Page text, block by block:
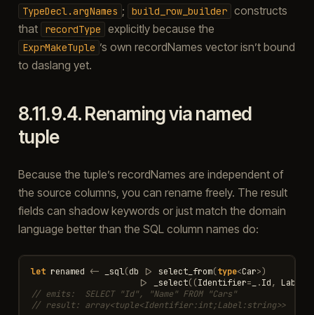
TypeDecl.argNames ; build_row_builder constructs
that
recordType explicitly because the
ExprMakeTuple ’s own recordNames vector isn’t bound
to daslang yet.
8.11.9.4.Renaming via named
tuple
Because the tuple’s recordNames are independent of
the source columns, you can rename freely. The result
fields can shadow keywords or just match the domain
language better than the SQL column names do:
let renamed <- _sql(db |> select_from(type<Car>)
|>
_select((Identifier= .Id, Label
// emits:  SELECT "Id", "Name" FROM "Cars"
// result: array<tuple<Identifier:int;Label:string>>